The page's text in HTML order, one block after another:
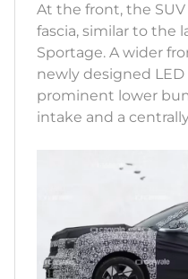
At the front, the
fascia, similar to the
Sportage. A wider
newly designed
prominent lower
intake and a